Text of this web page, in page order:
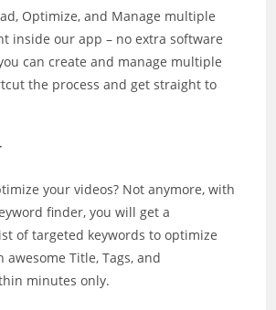
Optimize, and Manage multiple
inside our app – no extra software
can create and manage multiple
the process and get straight to
your videos? Not anymore, with
finder, you will get a
of targeted keywords to optimize
Title, Tags, and
minutes only.